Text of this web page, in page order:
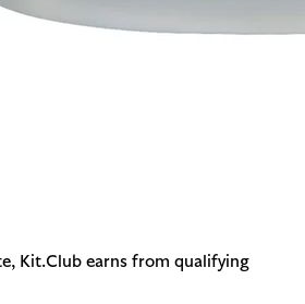
Kit.Club earns from qualifying